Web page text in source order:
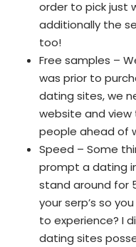
order to pick just
additionally the
too!
Free samples –
was prior to
dating sites, we
website and
people ahead of
Speed – Some
prompt a dating
stand around for
your serp’s so
to experience? I
dating sites